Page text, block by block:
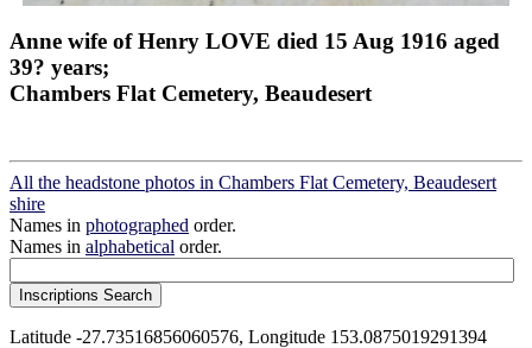
Anne wife of Henry LOVE died 15 Aug 1916 aged
39? years;
Chambers Flat Cemetery, Beaudesert
All the headstone photos in Chambers Flat Cemetery, Beaudesert
shire
Names in photographed order.
Names in alphabetical order.
Latitude -27.73516856060576, Longitude 153.0875019291394